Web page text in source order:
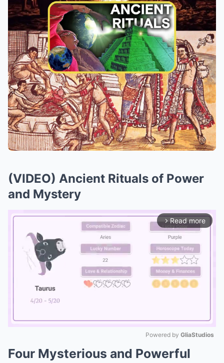
(VIDEO) Ancient Rituals of Power
and Mystery
arrow_forward_ios Read more
Mute
Powered by GliaStudios
Four Mysterious and Powerful